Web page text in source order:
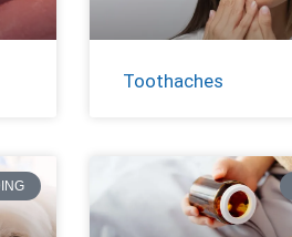
Toothaches